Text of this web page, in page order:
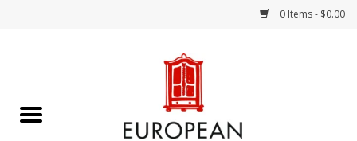
0 Items - $0.00
Chocolates & Candies